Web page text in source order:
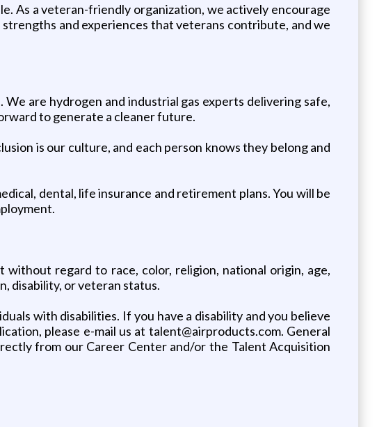
As a veteran-friendly organization, we actively encourage
and experiences that veterans contribute, and we
are hydrogen and industrial gas experts delivering safe,
to generate a cleaner future.
is our culture, and each person knows they belong and
dental, life insurance and retirement plans. You will be
regard to race, color, religion, national origin, age,
disability, or veteran status.
with disabilities. If you have a disability and you believe
please e-mail us at talent@airproducts.com. General
from our Career Center and/or the Talent Acquisition